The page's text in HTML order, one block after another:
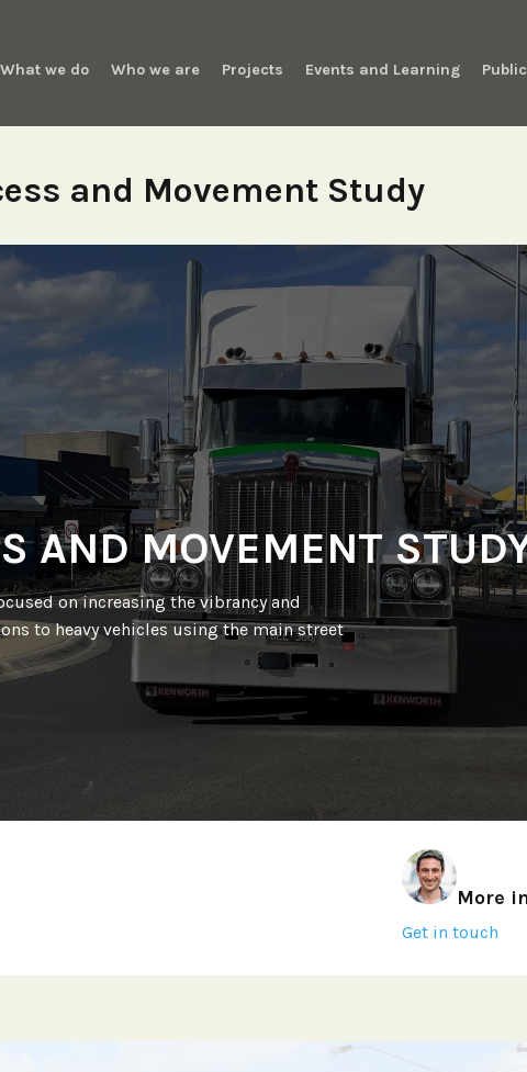
What we do Who we are Projects Events and Learning
and Movement Study
AND MOVEMENT
on increasing the vibrancy and
to heavy vehicles using the main street
More
Get in touch